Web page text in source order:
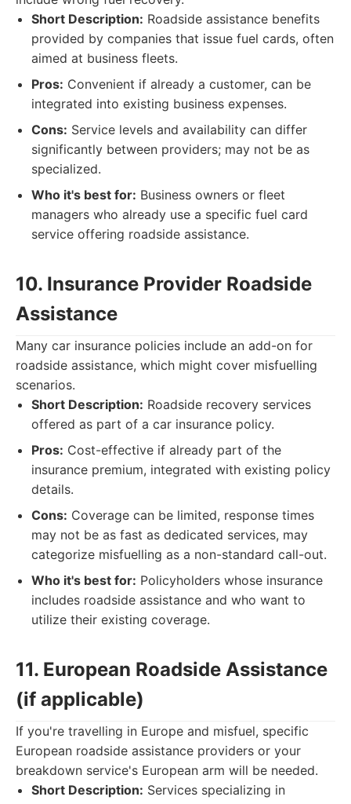
Short Description: Roadside assistance benefits
provided by companies that issue fuel cards, often
aimed at business fleets.
Pros: Convenient if already a customer, can be
integrated into existing business expenses.
Cons: Service levels and availability can differ
significantly between providers; may not be as
specialized.
Who it's best for: Business owners or fleet
managers who already use a specific fuel card
service offering roadside assistance.
10. Insurance Provider Roadside
Assistance
Many car insurance policies include an add-on for
roadside assistance, which might cover misfuelling
scenarios.
Short Description: Roadside recovery services
offered as part of a car insurance policy.
Pros: Cost-effective if already part of the
insurance premium, integrated with existing policy
details.
Cons: Coverage can be limited, response times
may not be as fast as dedicated services, may
categorize misfuelling as a non-standard call-out.
Who it's best for: Policyholders whose insurance
includes roadside assistance and who want to
utilize their existing coverage.
11. European Roadside Assistance
(if applicable)
If you're travelling in Europe and misfuel, specific
European roadside assistance providers or your
breakdown service's European arm will be needed.
Short Description: Services specializing in